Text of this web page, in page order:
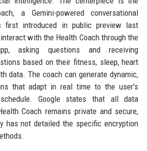
a Gemini-powered conversational
first introduced in public preview last
with the Health Coach through the
asking questions and receiving
based on their fitness, sleep, heart
data. The coach can generate dynamic,
that adapt in real time to the user's
Google states that all data
Coach remains private and secure,
has not detailed the specific encryption